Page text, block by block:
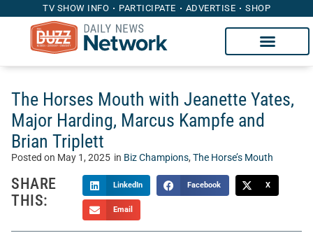
TV SHOW INFO PARTICIPATE ADVERTISE SHOP
The Horses Mouth with Jeanette Yates,
Major Harding, Marcus Kampfe and
Brian Triplett
Posted on May 1, 2025 in Biz Champions, The Horse’s Mouth
SHARE
THIS:
LinkedIn Facebook X
Email